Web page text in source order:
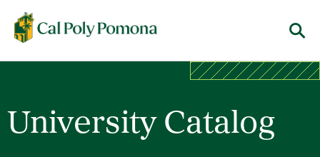
Cal Poly Pomona
University Catalog